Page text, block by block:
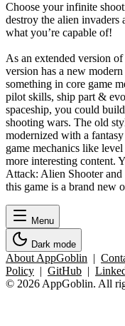
Choose your infinite
destroy the alien invaders
what you’re capable of!
As an extended version
version has a new
something in core game
pilot skills, ship part &
spaceship, you could
shooting wars. The old
modernized with a
game mechanics like
more interesting content.
Attack: Alien Shooter and
this game is a brand new o
Menu
Dark mode
About AppGoblin |
Policy | GitHub |
© 2026 AppGoblin. All